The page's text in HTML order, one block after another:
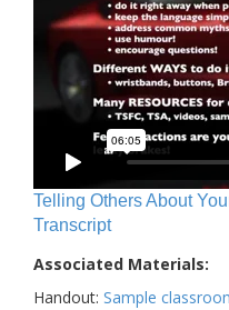
Telling Others About
Transcript
Associated Materials:
Handout: Sample